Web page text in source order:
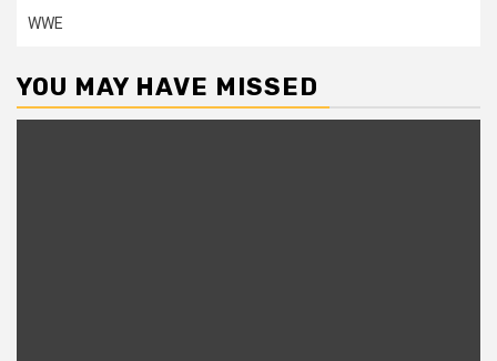
WWE
YOU MAY HAVE MISSED